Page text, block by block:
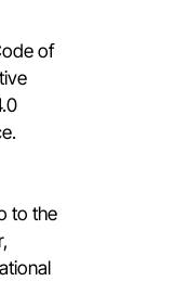
of
to the